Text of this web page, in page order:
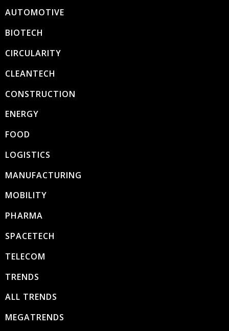
AUTOMOTIVE
BIOTECH
CIRCULARITY
CLEANTECH
CONSTRUCTION
ENERGY
FOOD
LOGISTICS
MANUFACTURING
MOBILITY
PHARMA
SPACETECH
TELECOM
TRENDS
ALL TRENDS
MEGATRENDS